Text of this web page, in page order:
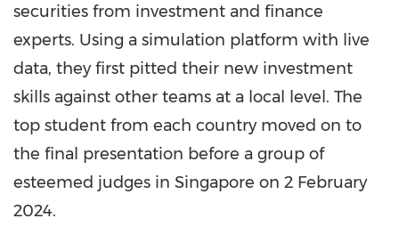
securities from investment and finance
experts. Using a simulation platform with live
data, they first pitted their new investment
skills against other teams at a local level. The
top student from each country moved on to
the final presentation before a group of
esteemed judges in Singapore on 2 February
2024.